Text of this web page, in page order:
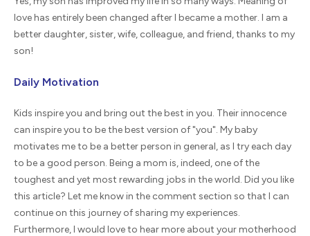
love has entirely been changed after I became a mother. I am a
better daughter, sister, wife, colleague, and friend, thanks to my
son!
Daily Motivation
Kids inspire you and bring out the best in you. Their innocence
can inspire you to be the best version of "you". My baby
motivates me to be a better person in general, as I try each day
to be a good person. Being a mom is, indeed, one of the
toughest and yet most rewarding jobs in the world. Did you like
this article? Let me know in the comment section so that I can
continue on this journey of sharing my experiences.
Furthermore, I would love to hear more about your motherhood